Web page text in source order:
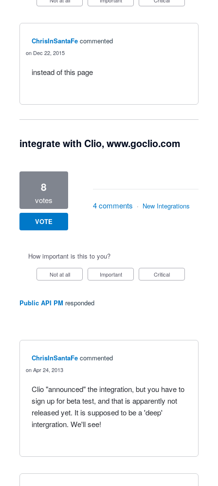
ChrisInSantaFe commented
Dec 22, 2015
instead of this page
integrate with Clio, www.goclio.com
8
votes
VOTE
4 comments · New Integrations
How important is this to you?
Not at all Important Critical
Public API PM responded
ChrisInSantaFe commented
Apr 24, 2013
Clio "announced" the integration, but you have to
sign up for beta test, and that is apparently not
released yet. It is supposed to be a 'deep'
intergration. We'll see!